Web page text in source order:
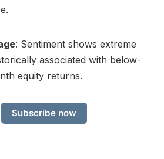
: Sentiment shows extreme
associated with below-
equity returns.
Subscribe now